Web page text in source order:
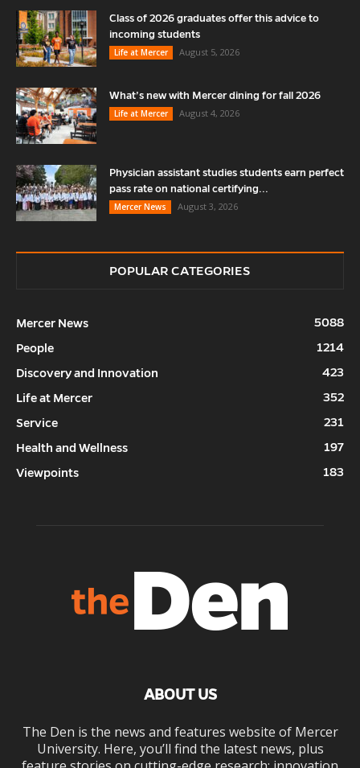
Class of 2026 graduates offer this advice to
incoming students
Life at Mercer
August 5, 2026
What’s new with Mercer dining for fall 2026
Life at Mercer
August 4, 2026
Physician assistant studies students earn perfect
pass rate on national certifying...
Mercer News
August 3, 2026
POPULAR CATEGORIES
Mercer News
5088
People
1214
Discovery and Innovation
423
Life at Mercer
352
Service
231
Health and Wellness
197
Viewpoints
183
ABOUT US
The Den is the news and features website of Mercer
University. Here, you’ll find the latest news, plus